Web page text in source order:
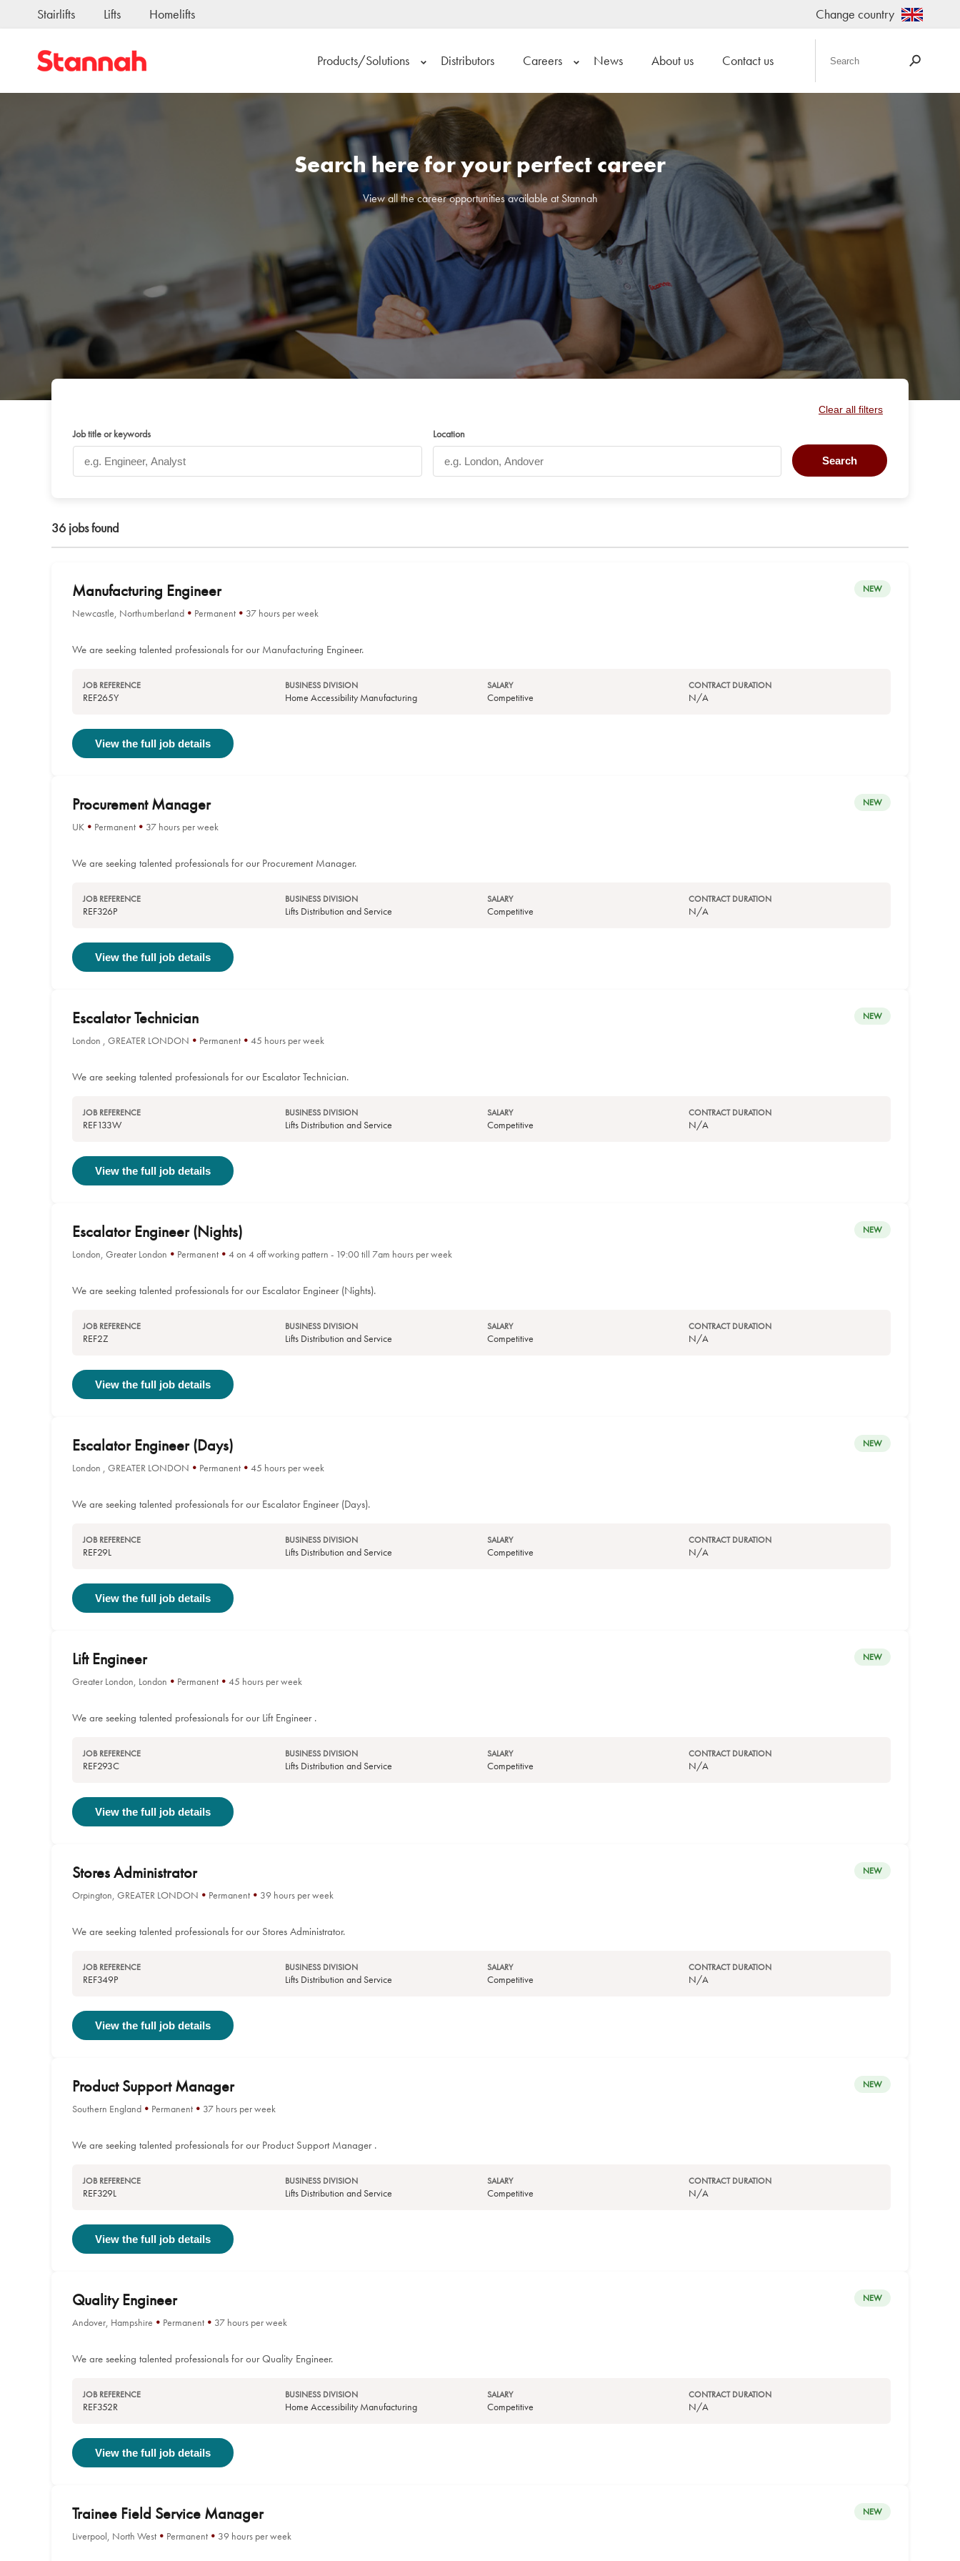
Stairlifts Lifts Homelifts Change country
Products/Solutions Distributors Careers News About us Contact us
Search here for your perfect career
View all the career opportunities available at Stannah
Clear all filters
Job title or keywords Location
Search
36 jobs found
Manufacturing Engineer
Newcastle, Northumberland Permanent 37 hours per week
NEW
We are seeking talented professionals for our Manufacturing Engineer.
JOB REFERENCE
REF265Y
BUSINESS DIVISION
Home Accessibility Manufacturing
SALARY
Competitive
CONTRACT DURATION
N/A
View the full job details
Procurement Manager
UK Permanent 37 hours per week
NEW
We are seeking talented professionals for our Procurement Manager.
JOB REFERENCE
REF326P
BUSINESS DIVISION
Lifts Distribution and Service
SALARY
Competitive
CONTRACT DURATION
N/A
View the full job details
Escalator Technician
London , GREATER LONDON Permanent 45 hours per week
NEW
We are seeking talented professionals for our Escalator Technician.
JOB REFERENCE
REF133W
BUSINESS DIVISION
Lifts Distribution and Service
SALARY
Competitive
CONTRACT DURATION
N/A
View the full job details
Escalator Engineer (Nights)
London, Greater London Permanent 4 on 4 off working pattern - 19:00 till 7am hours per week
NEW
We are seeking talented professionals for our Escalator Engineer (Nights).
JOB REFERENCE
REF2Z
BUSINESS DIVISION
Lifts Distribution and Service
SALARY
Competitive
CONTRACT DURATION
N/A
View the full job details
Escalator Engineer (Days)
London , GREATER LONDON Permanent 45 hours per week
NEW
We are seeking talented professionals for our Escalator Engineer (Days).
JOB REFERENCE
REF29L
BUSINESS DIVISION
Lifts Distribution and Service
SALARY
Competitive
CONTRACT DURATION
N/A
View the full job details
Lift Engineer
Greater London, London Permanent 45 hours per week
NEW
We are seeking talented professionals for our Lift Engineer .
JOB REFERENCE
REF293C
BUSINESS DIVISION
Lifts Distribution and Service
SALARY
Competitive
CONTRACT DURATION
N/A
View the full job details
Stores Administrator
Orpington, GREATER LONDON Permanent 39 hours per week
NEW
We are seeking talented professionals for our Stores Administrator.
JOB REFERENCE
REF349P
BUSINESS DIVISION
Lifts Distribution and Service
SALARY
Competitive
CONTRACT DURATION
N/A
View the full job details
Product Support Manager
Southern England Permanent 37 hours per week
NEW
We are seeking talented professionals for our Product Support Manager .
JOB REFERENCE
REF329L
BUSINESS DIVISION
Lifts Distribution and Service
SALARY
Competitive
CONTRACT DURATION
N/A
View the full job details
Quality Engineer
Andover, Hampshire Permanent 37 hours per week
NEW
We are seeking talented professionals for our Quality Engineer.
JOB REFERENCE
REF352R
BUSINESS DIVISION
Home Accessibility Manufacturing
SALARY
Competitive
CONTRACT DURATION
N/A
View the full job details
Trainee Field Service Manager
Liverpool, North West Permanent 39 hours per week
NEW